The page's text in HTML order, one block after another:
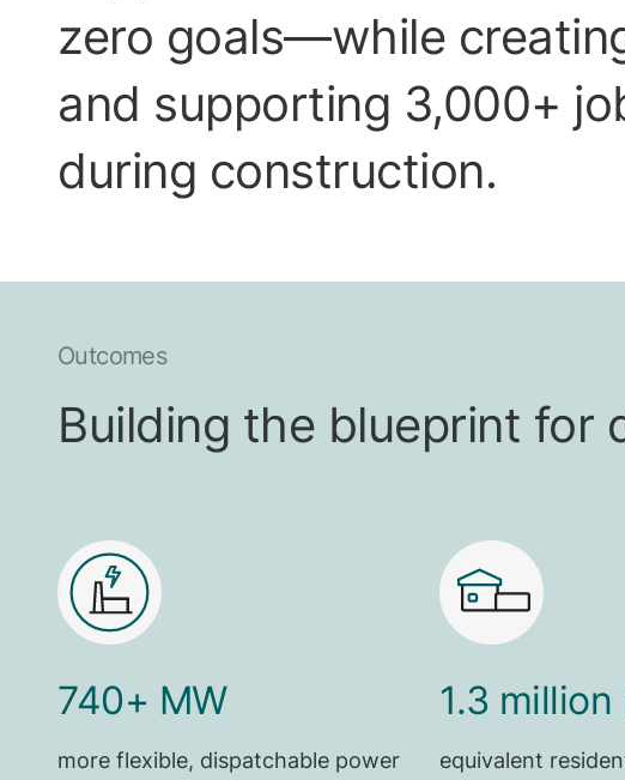
zero goals—while
and supporting 3,000+
during construction.
Outcomes
Building the blueprint for
740+ MW
more flexible, dispatchable power
1.3
equivalent